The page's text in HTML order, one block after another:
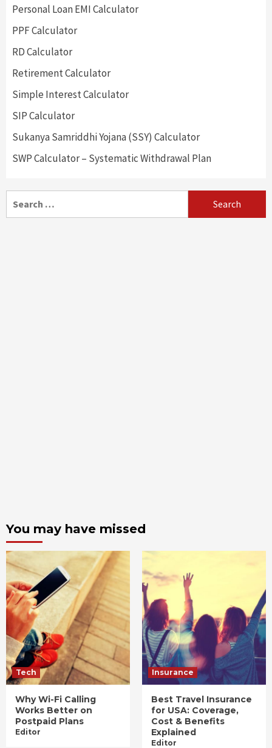
Personal Loan EMI Calculator
PPF Calculator
RD Calculator
Retirement Calculator
Simple Interest Calculator
SIP Calculator
Sukanya Samriddhi Yojana (SSY) Calculator
SWP Calculator – Systematic Withdrawal Plan
for:
You may have missed
Tech
Why Wi-Fi Calling
Works Better on
Postpaid Plans
Editor
Insurance
Best Travel Insurance
for USA: Coverage,
Cost & Benefits
Explained
Editor